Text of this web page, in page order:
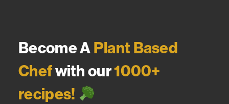
Become APlant Based
Chefwith our1000+
recipes!